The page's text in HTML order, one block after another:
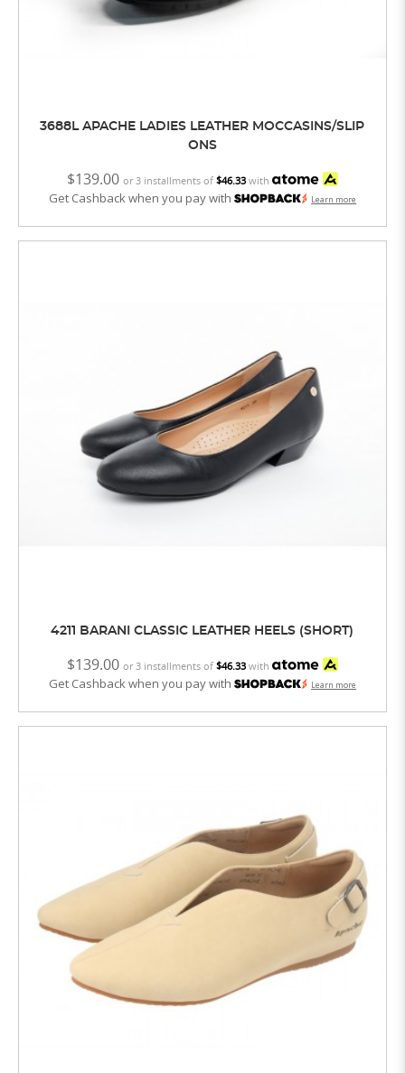
3688L APACHE LADIES LEATHER MOCCASINS/SLIP
ONS
$139.00 or 3 installments of $46.33with
Get Cashback when you pay with Learn more
4211 BARANI CLASSIC LEATHER HEELS (SHORT)
$139.00 or 3 installments of $46.33with
Get Cashback when you pay with Learn more